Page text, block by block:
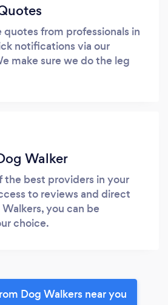
quotes from professionals in
notifications via our
make sure we do the leg
Walker
the best providers in your
to reviews and direct
you can be
choice.
Dog Walkers near you